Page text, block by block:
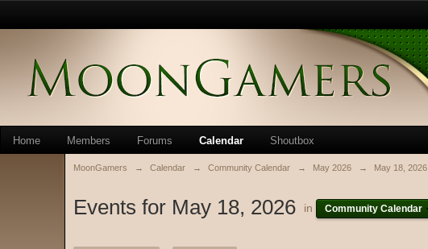
Home Members Forums Calendar Shoutbox
MoonGamers → Calendar → Community Calendar → May 2026 → May 18, 2026
Events for May 18, 2026 in Community Calendar